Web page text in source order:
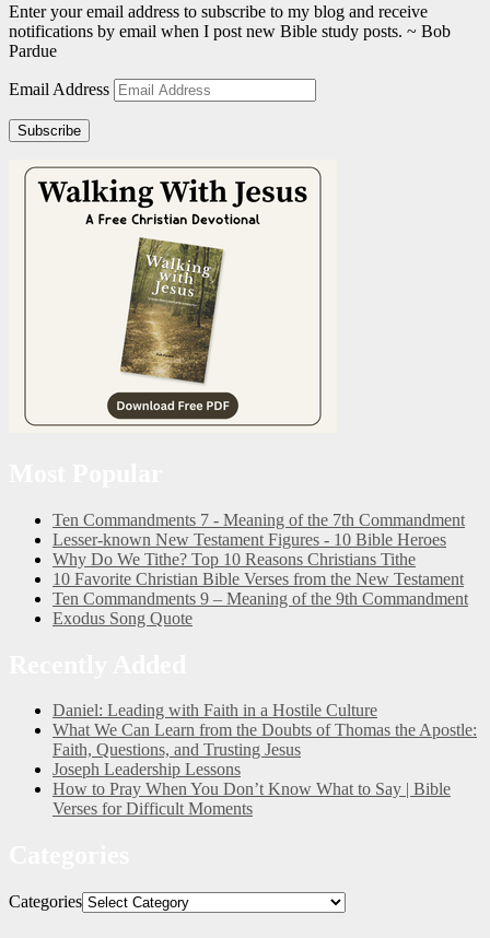
Enter your email address to subscribe to my blog and receive
notifications by email when I post new Bible study posts. ~ Bob
Pardue
Email Address
Subscribe
Ten Commandments 7 - Meaning of the 7th Commandment
Lesser-known New Testament Figures - 10 Bible Heroes
Why Do We Tithe? Top 10 Reasons Christians Tithe
10 Favorite Christian Bible Verses from the New Testament
Ten Commandments 9 – Meaning of the 9th Commandment
Exodus Song Quote
Daniel: Leading with Faith in a Hostile Culture
What We Can Learn from the Doubts of Thomas the Apostle:
Faith, Questions, and Trusting Jesus
Joseph Leadership Lessons
How to Pray When You Don’t Know What to Say | Bible
Verses for Difficult Moments
Categories